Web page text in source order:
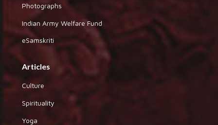
Photographs
Indian Army Welfare Fund
eSamskriti
Articles
Culture
Spirituality
Yoga